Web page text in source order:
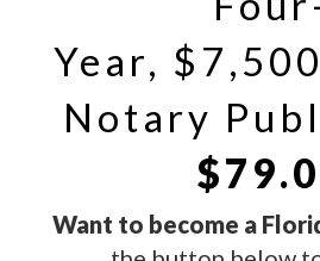
Year,
Notary
Want to become a